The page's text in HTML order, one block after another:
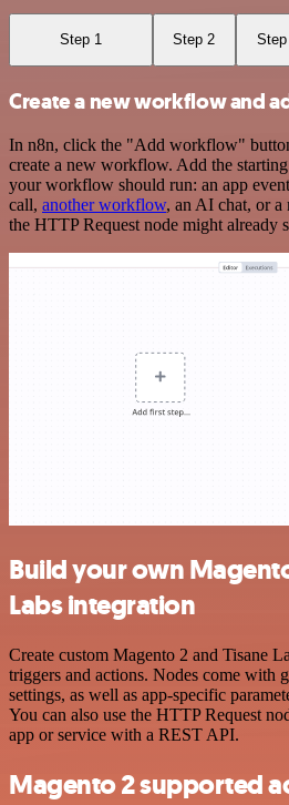
Step 1 Step 2
Create a new workflow and
In n8n, click the "Add workflow"
create a new workflow. Add the
your workflow should run: an app
call, another workflow, an AI chat, or a
the HTTP Request node might already
Build your own
Labs integration
Create custom Magento 2 and Tisane
triggers and actions. Nodes come with
settings, as well as app-specific
You can also use the HTTP Request
app or service with a REST API.
Magento 2 supported